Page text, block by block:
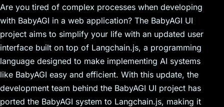
st t
dI
n
er
N
e
w
s
e
n
dl
y
e
a
m
b
o
o
k
m
ly
l
s
e
n
g
er
s
A
p
p
bl
r
g
er
ar
e
Are you tired of complex processes when developing
with BabyAGI in a web application? The BabyAGI UI
project aims to simplify your life with an updated user
interface built on top of Langchain.js, a programming
language designed to make implementing AI systems
like BabyAGI easy and efficient. With this update, the
development team behind the BabyAGI UI project has
ported the BabyAGI system to Langchain.js, making it